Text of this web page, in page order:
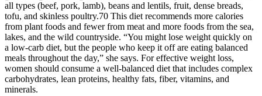
all types (beef, pork, lamb), beans and lentils, fruit, dense breads,
tofu, and skinless poultry.70 This diet recommends more calories
from plant foods and fewer from meat and more foods from the sea,
lakes, and the wild countryside. “You might lose weight quickly on
a low-carb diet, but the people who keep it off are eating balanced
meals throughout the day,” she says. For effective weight loss,
women should consume a well-balanced diet that includes complex
carbohydrates, lean proteins, healthy fats, fiber, vitamins, and
minerals.